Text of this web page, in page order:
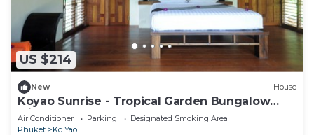
US $214
New House
Koyao Sunrise - Tropical Garden Bungalow
with 2 Bedrooms
Air Conditioner Parking
Designated Smoking Area
Phuket
Ko Yao